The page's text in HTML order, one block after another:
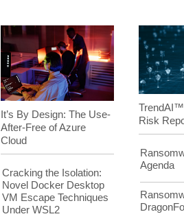
It’s By Design: The Use-
After-Free of Azure
Cloud
Cracking the Isolation:
Novel Docker Desktop
VM Escape Techniques
Under WSL2
Risk
Agenda